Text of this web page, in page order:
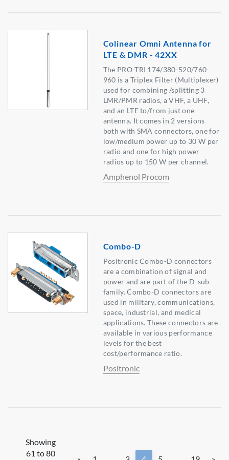
Colinear Omni Antenna for
LTE & DMR - 42XX
The PRO-TRI 174/380-520/760-
960 is a Triplex Filter (Multiplexer)
used for combining /splitting 3
LMR/PMR radios, a VHF, a UHF,
and an LTE to/from just one
antenna. It comes in 2 versions
both with SMA connectors, one for
low/medium power up to 30 W per
radio and one for high power
radios up to 150 W per channel.
Amphenol Procom
Combo-D
Positronic Combo-D connectors
are a combination of signal and
power and are part of the D-sub
family. Combo-D connectors are
used in military, communications,
space, industrial, and medical
applications. These connectors are
available in various performance
levels for the best
cost/performance ratio.
Positronic
Showing
61 to 80